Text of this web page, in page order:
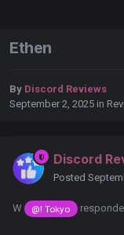
Ethen
By Discord Reviews
September 2, 2025 in
Discord
Posted
W @! Tokyo